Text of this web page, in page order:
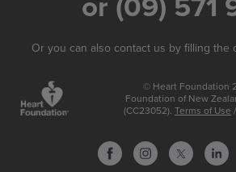
or (09) 571
Or you can also contact us by filling the
© Heart Foundation
Foundation of New
(CC23052). Terms of Use /